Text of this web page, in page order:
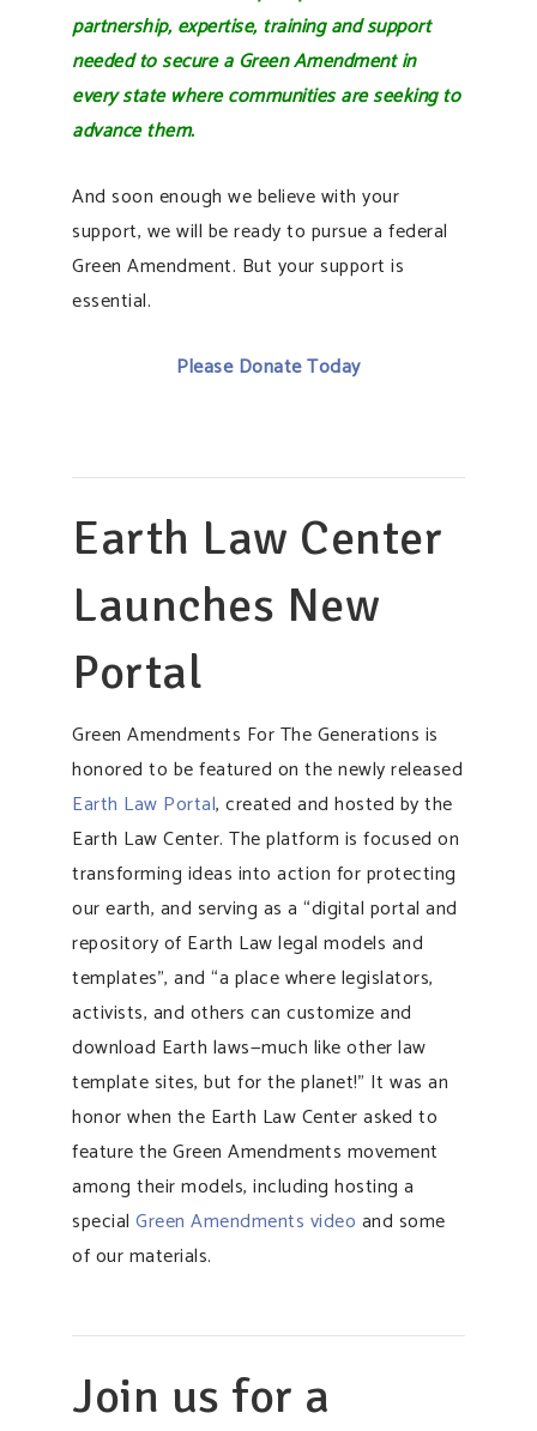
partnership, expertise, training and support
needed to secure a Green Amendment in
every state where communities are seeking to
advance them.
And soon enough we believe with your
support, we will be ready to pursue a federal
Green Amendment. But your support is
essential.
Please Donate Today
Earth Law Center
Launches New
Portal
Green Amendments For The Generations is
honored to be featured on the newly released
Earth Law Portal, created and hosted by the
Earth Law Center. The platform is focused on
transforming ideas into action for protecting
our earth, and serving as a “digital portal and
repository of Earth Law legal models and
templates”, and “a place where legislators,
activists, and others can customize and
download Earth laws—much like other law
template sites, but for the planet!” It was an
honor when the Earth Law Center asked to
feature the Green Amendments movement
among their models, including hosting a
special Green Amendments video and some
of our materials.
Join us for a